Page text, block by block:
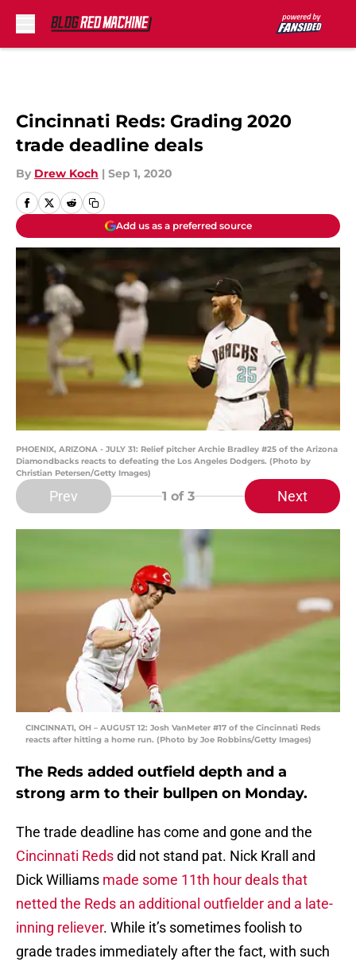
Cincinnati Reds: Grading 2020
trade deadline deals
By Drew Koch | Sep 1, 2020
Add us as a preferred source
PHOENIX, ARIZONA - JULY 31: Relief pitcher Archie Bradley #25 of the Arizona
Diamondbacks reacts to defeating the Los Angeles Dodgers. (Photo by
Christian Petersen/Getty Images)
Prev 1 of 3 Next
CINCINNATI, OH – AUGUST 12: Josh VanMeter #17 of the Cincinnati Reds
reacts after hitting a home run. (Photo by Joe Robbins/Getty Images)
The Reds added outfield depth and a
strong arm to their bullpen on Monday.
The trade deadline has come and gone and the
Cincinnati Redsdid not stand pat. Nick Krall and
Dick Williams made some 11th hour deals that
netted the Reds an additional outfielder and a late-
inning reliever. While it’s sometimes foolish to
grade trades immediately after the fact, with such